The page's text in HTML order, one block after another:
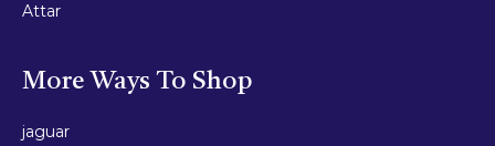
Attar
More Ways To Shop
jaguar